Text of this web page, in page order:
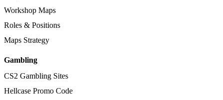
Workshop Maps
Roles & Positions
Maps Strategy
Gambling
CS2 Gambling Sites
Hellcase Promo Code